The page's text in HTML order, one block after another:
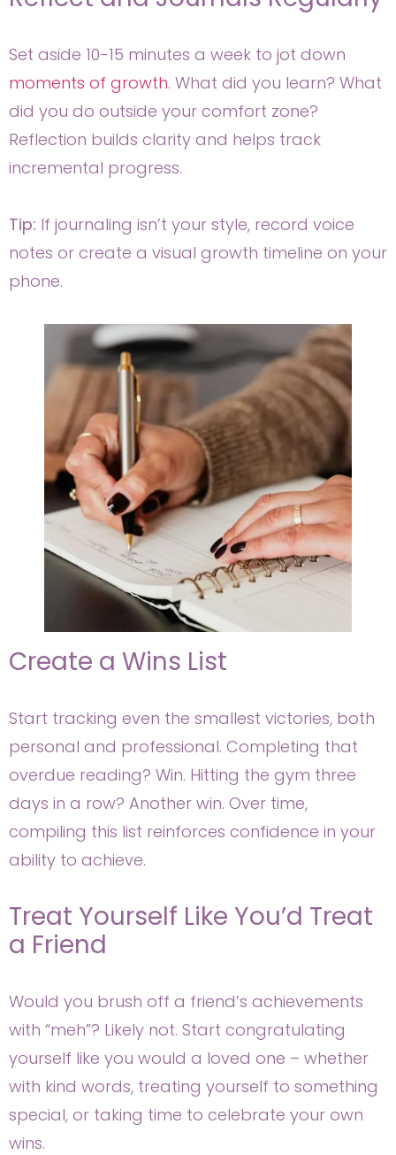
Set aside 10-15 minutes a week to jot down
moments of growth. What did you learn? What
did you do outside your comfort zone?
Reflection builds clarity and helps track
incremental progress.
Tip: If journaling isn’t your style, record voice
notes or create a visual growth timeline on your
phone.
Create a Wins List
Start tracking even the smallest victories, both
personal and professional. Completing that
overdue reading? Win. Hitting the gym three
days in a row? Another win. Over time,
compiling this list reinforces confidence in your
ability to achieve.
Treat Yourself Like You’d Treat
a Friend
Would you brush off a friend’s achievements
with “meh”? Likely not. Start congratulating
yourself like you would a loved one – whether
with kind words, treating yourself to something
special, or taking time to celebrate your own
wins.